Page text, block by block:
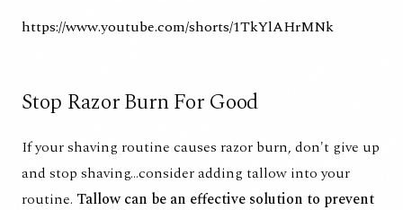
https://www.youtube.com/shorts/1TkYlAHrMNk
Stop Razor Burn For Good
If your shaving routine causes razor burn, don't give up
and stop shaving...consider adding tallow into your
routine. Tallow can be an effective solution to prevent